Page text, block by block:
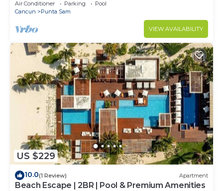
Air Conditioner Parking
Pool
Cancun
Punta Sam
VIEW AVAILABILITY
US $229
10.0(1 Review) Apartment
Beach Escape | 2BR | Pool & Premium Amenities